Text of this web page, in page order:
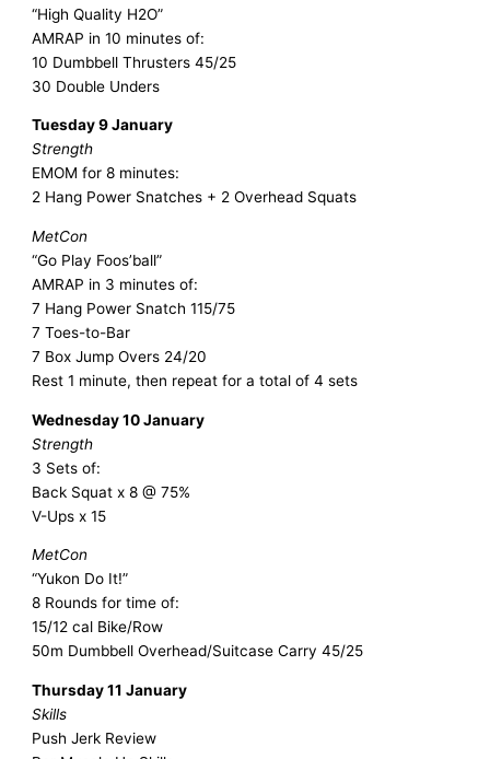
“High Quality H2O”
AMRAP in 10 minutes of:
10 Dumbbell Thrusters 45/25
30 Double Unders
Tuesday 9 January
Strength
EMOM for 8 minutes:
2 Hang Power Snatches + 2 Overhead Squats
MetCon
“Go Play Foos’ball”
AMRAP in 3 minutes of:
7 Hang Power Snatch 115/75
7 Toes-to-Bar
7 Box Jump Overs 24/20
Rest 1 minute, then repeat for a total of 4 sets
Wednesday 10 January
Strength
3 Sets of:
Back Squat x 8 @ 75%
V-Ups x 15
MetCon
“Yukon Do It!”
8 Rounds for time of:
15/12 cal Bike/Row
50m Dumbbell Overhead/Suitcase Carry 45/25
Thursday 11 January
Skills
Push Jerk Review